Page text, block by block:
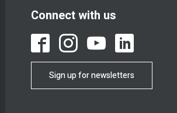
Connect with us
Sign up for newsletters